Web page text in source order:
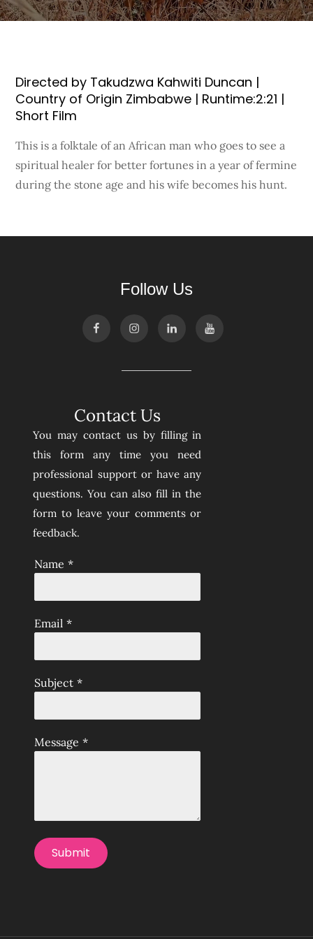
Directed by Takudzwa Kahwiti Duncan |
Country of Origin Zimbabwe | Runtime:2:21 |
Short Film
This is a folktale of an African man who goes to see a
spiritual healer for better fortunes in a year of fermine
during the stone age and his wife becomes his hunt.
Follow Us
Contact Us
You may contact us by filling in
this form any time you need
professional support or have any
questions. You can also fill in the
form to leave your comments or
feedback.
Name *
Email *
Subject *
Message *
Submit